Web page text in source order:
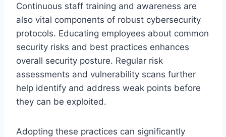
Continuous staff training and awareness are
also vital components of robust cybersecurity
protocols. Educating employees about common
security risks and best practices enhances
overall security posture. Regular risk
assessments and vulnerability scans further
help identify and address weak points before
they can be exploited.
Adopting these practices can significantly